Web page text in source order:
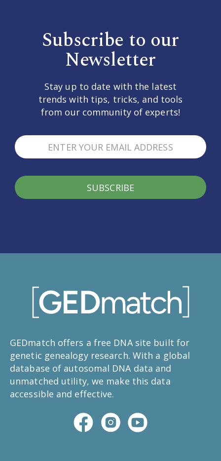
Subscribe to our
Newsletter
Stay up to date with the latest
trends with tips, tricks, and tools
from our community of experts!
SUBSCRIBE
GEDmatch offers a free DNA site built for
genetic genealogy research. With a global
database of autosomal DNA data and
unmatched utility, we make this data
accessible and effective.